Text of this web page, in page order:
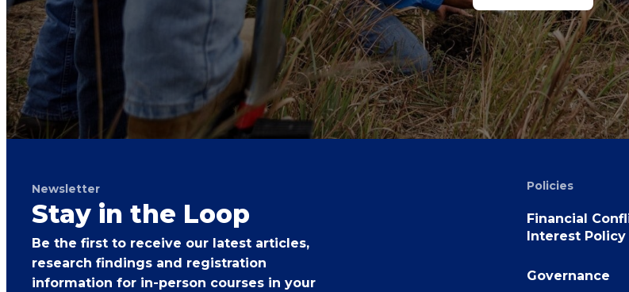
Newsletter
Stay in the Loop
Be the first to receive our latest articles,
research findings and registration
information for in-person courses in your
Policies
Financial
Interest Policy
Governance